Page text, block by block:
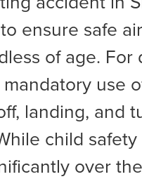
ensure safe
of age. For
use
landing, and
child
over